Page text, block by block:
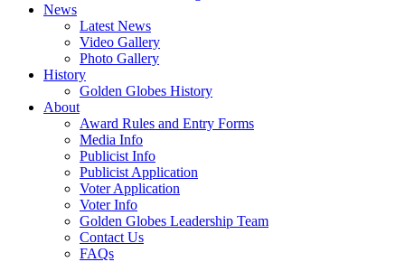
News
Latest News
Video Gallery
Photo Gallery
History
Golden Globes History
About
Award Rules and Entry Forms
Media Info
Publicist Info
Publicist Application
Voter Application
Voter Info
Golden Globes Leadership Team
Contact Us
FAQs